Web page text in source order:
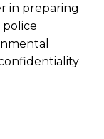
in preparing